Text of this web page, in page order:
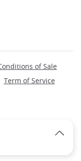
of Sale
Term of Service